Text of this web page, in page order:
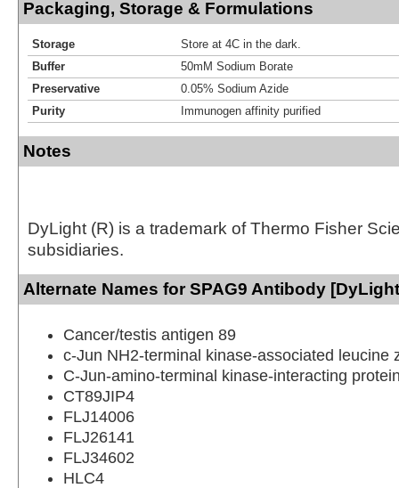
Packaging, Storage & Formulations
Storage
Store at 4C in the dark.
Buffer
50mM Sodium Borate
Preservative
0.05% Sodium Azide
Purity
Immunogen affinity purified
Notes
DyLight (R) is a trademark of Thermo Fisher
subsidiaries.
Alternate Names for SPAG9 Antibody
Cancer/testis antigen 89
c-Jun NH2-terminal kinase-associated leucine
C-Jun-amino-terminal kinase-interacting
CT89JIP4
FLJ14006
FLJ26141
FLJ34602
HLC4